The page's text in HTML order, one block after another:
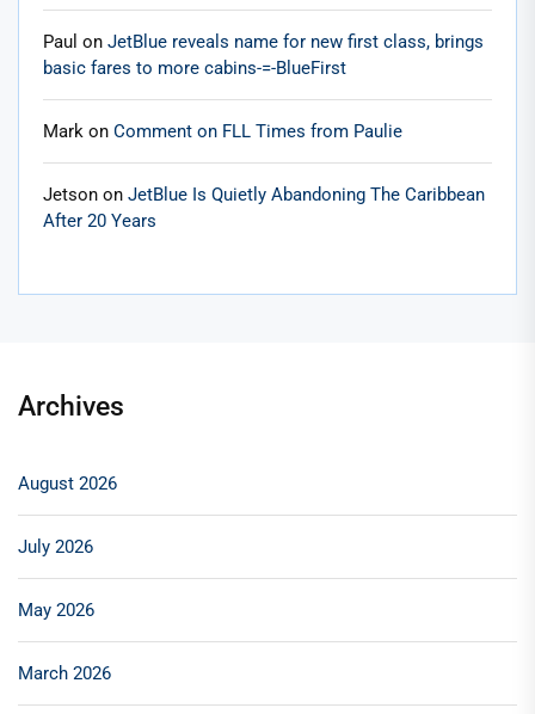
Paul on JetBlue reveals name for new first class, brings
basic fares to more cabins-=-BlueFirst
Mark on Comment on FLL Times from Paulie
Jetson on JetBlue Is Quietly Abandoning The Caribbean
After 20 Years
Archives
August 2026
July 2026
May 2026
March 2026